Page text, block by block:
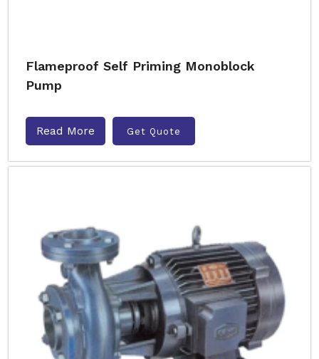
Flameproof Self Priming Monoblock
Pump
Read More Get Quote